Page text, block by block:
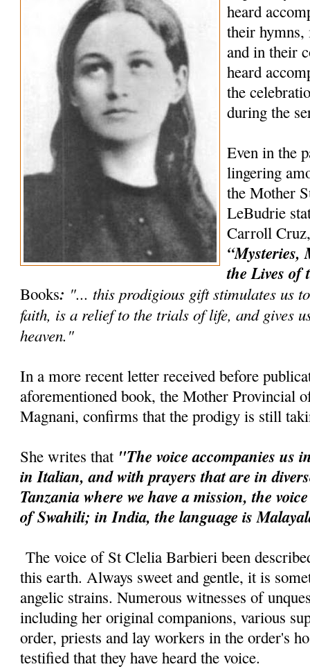
heard
their
and in their
heard
the
during the
Even in the
lingering
the Mother
LeBudrie
Carroll
“Mysteries,
the Lives of
Books: "... this prodigious gift stimulates us
faith, is a relief to the trials of life, and gives
heaven."
In a more recent letter received before
aforementioned book, the Mother Provincial
Magnani, confirms that the prodigy is still
She writes that "The voice accompanies us
in Italian, and with prayers that are in
Tanzania where we have a mission, the
of Swahili; in India, the language is
The voice of St Clelia Barbieri been
this earth. Always sweet and gentle, it is
angelic strains. Numerous witnesses of
including her original companions, various
order, priests and lay workers in the order's
testified that they have heard the voice.